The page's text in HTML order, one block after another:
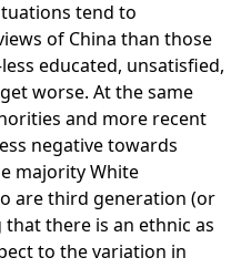
tend to
of China than those
educated, unsatisfied,
worse. At the same
and more recent
negative towards
majority White
are third generation (or
there is an ethnic as
to the variation in